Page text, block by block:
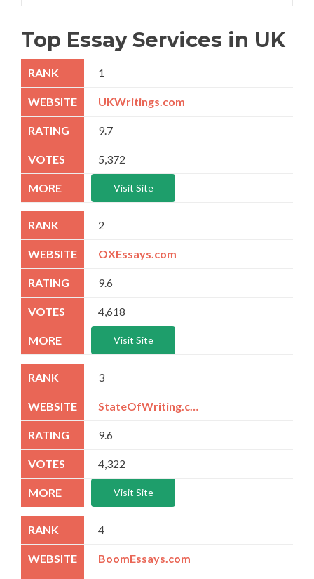
Top Essay Services in UK
1
UKWritings.com
9.7
5,372
Visit Site
2
OXEssays.com
9.6
4,618
Visit Site
3
9.6
4,322
Visit Site
4
BoomEssays.com